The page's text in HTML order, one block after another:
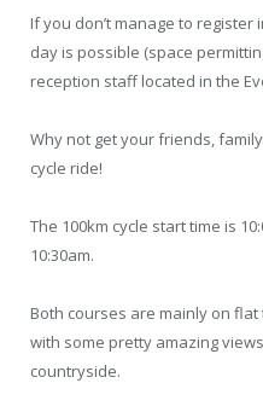
If you don’t manage to
day is possible (space
reception staff located in the
Why not get your friends,
cycle ride!
The 100km cycle start time is
10:30am.
Both courses are mainly on
with some pretty amazing
countryside.